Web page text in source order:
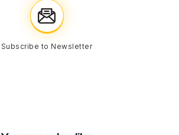
Subscribe to Newsletter